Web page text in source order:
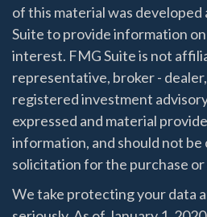
of this material was
Suite to provide information
interest. FMG Suite is not
representative, broker - dealer,
registered investment
expressed and material
information, and should not be
solicitation for the purchase or
We take protecting your data